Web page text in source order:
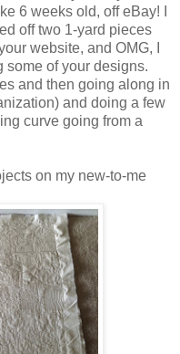
6 weeks old, off eBay! I
off two 1-yard pieces
website, and OMG, I
some of your designs.
and then going along in
and doing a few
curve going from a
on my new-to-me